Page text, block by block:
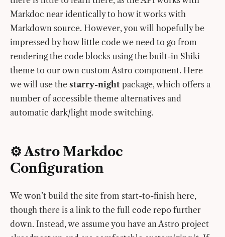
Markdoc near identically to how it works with
Markdown source. However, you will hopefully be
impressed by how little code we need to go from
rendering the code blocks using the built-in Shiki
theme to our own custom Astro component. Here
we will use the starry-night package, which offers a
number of accessible theme alternatives and
automatic dark/light mode switching.
⚙️ Astro Markdoc
Configuration
We won’t build the site from start-to-finish here,
though there is a link to the full code repo further
down. Instead, we assume you have an Astro project